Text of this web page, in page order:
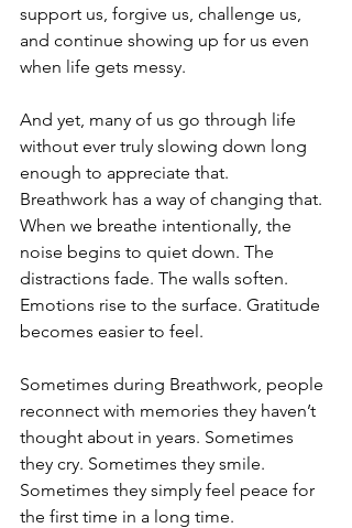
support us, forgive us, challenge us,
and continue showing up for us even
when life gets messy.
And yet, many of us go through life
without ever truly slowing down long
enough to appreciate that.
Breathwork has a way of changing that.
When we breathe intentionally, the
noise begins to quiet down. The
distractions fade. The walls soften.
Emotions rise to the surface. Gratitude
becomes easier to feel.
Sometimes during Breathwork, people
reconnect with memories they haven’t
thought about in years. Sometimes
they cry. Sometimes they smile.
Sometimes they simply feel peace for
the first time in a long time.